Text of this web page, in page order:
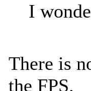
I
There is
the FPS.